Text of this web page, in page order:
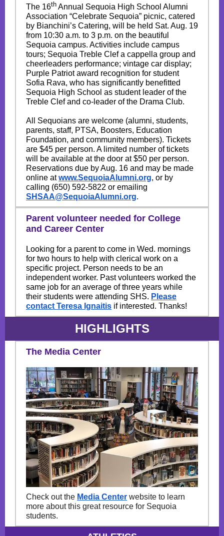
The 16th Annual Sequoia High School Alumni
Association “Celebrate Sequoia” picnic, catered
by Bianchini’s Catering, will be held Sat. Aug. 19
from 10:30 a.m. to 3 p.m. on the beautiful
Sequoia campus. Activities include campus
tours; Sequoia Treble Clef a cappella group and
cheerleaders performance; vintage car display;
Purple Patriot award recognition for student
Sofia Rava, who has significantly benefitted
Sequoia High School as student leader of the
Treble Clef and co-leader of the Drama Club.
All Sequoians are welcome (alumni, students,
parents, staff, PTSA, Boosters, Education
Foundation, and community members). Tickets
are $45 per person. A limited number of tickets
will be available at the door at $50 per person.
Reservations due by Aug. 16 and may be made
online atwww.SequoiaAlumni.org, or by
calling (650) 592-5822 or emailing
SHSAA@SequoiaAlumni.org.
Parent volunteer needed for College
and Career Center
Looking for a parent to come in Wed. mornings
for two hours to help with clerical work on a
specific project. Person needs to be an
independent worker. Past volunteers worked the
same job for an average of three years while
their students were attending SHS. Please
contact Teresa Ignaitis if interested. Thanks!
HIGHLIGHTS
The Media Center
Check out the Media Center website to learn
more about this great resource for Sequoia
students.